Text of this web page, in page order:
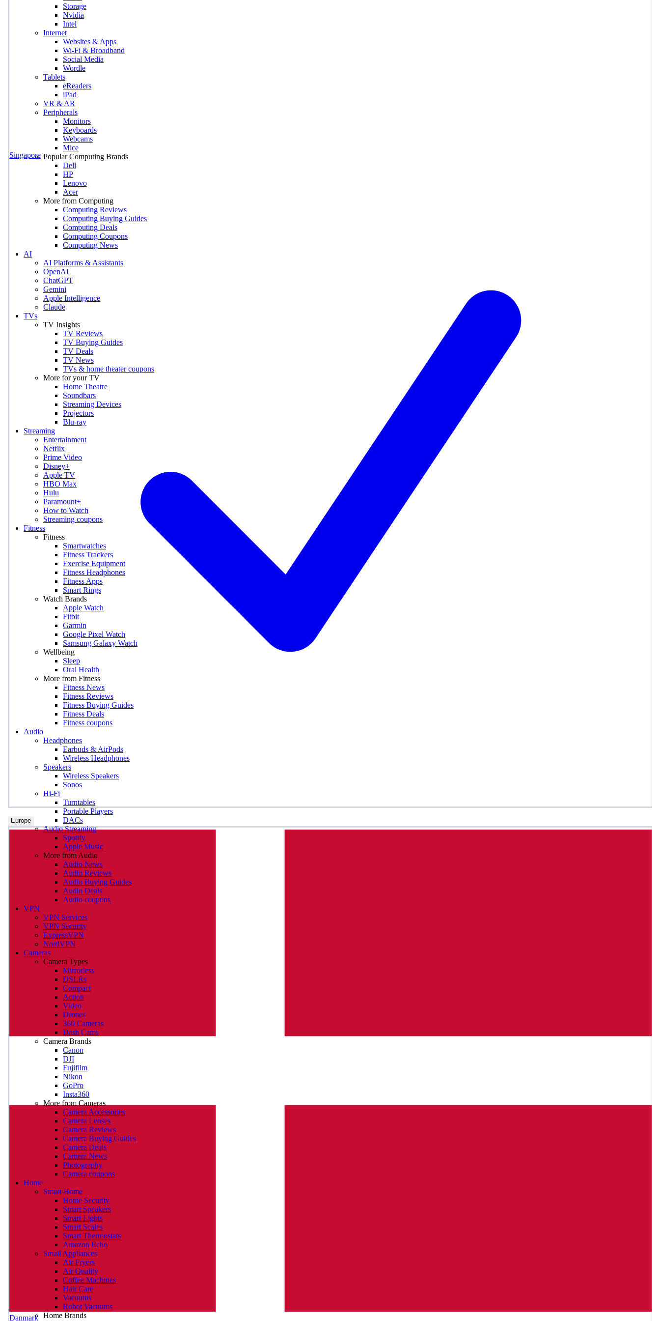
Singapore
Europe
Danmark
Storage
Nvidia
Intel
Internet
Websites & Apps
Wi-Fi & Broadband
Social Media
Wordle
Tablets
eReaders
iPad
VR & AR
Peripherals
Monitors
Keyboards
Webcams
Mice
Popular Computing Brands
Dell
HP
Lenovo
Acer
More from Computing
Computing Reviews
Computing Buying Guides
Computing Deals
Computing Coupons
Computing News
AI
AI Platforms & Assistants
OpenAI
ChatGPT
Gemini
Apple Intelligence
Claude
TVs
TV Insights
TV Reviews
TV Buying Guides
TV Deals
TV News
TVs & home theater coupons
More for your TV
Home Theatre
Soundbars
Streaming Devices
Projectors
Blu-ray
Streaming
Entertainment
Netflix
Prime Video
Disney+
Apple TV
HBO Max
Hulu
Paramount+
How to Watch
Streaming coupons
Fitness
Fitness
Smartwatches
Fitness Trackers
Exercise Equipment
Fitness Headphones
Fitness Apps
Smart Rings
Watch Brands
Apple Watch
Fitbit
Garmin
Google Pixel Watch
Samsung Galaxy Watch
Wellbeing
Sleep
Oral Health
More from Fitness
Fitness News
Fitness Reviews
Fitness Buying Guides
Fitness Deals
Fitness coupons
Audio
Headphones
Earbuds & AirPods
Wireless Headphones
Speakers
Wireless Speakers
Sonos
Hi-Fi
Turntables
Portable Players
DACs
Audio Streaming
Spotify
Apple Music
More from Audio
Audio News
Audio Reviews
Audio Buying Guides
Audio Deals
Audio coupons
VPN
VPN Services
VPN Security
ExpressVPN
NordVPN
Cameras
Camera Types
Mirrorless
DSLRs
Compact
Action
Video
Drones
360 Cameras
Dash Cams
Camera Brands
Canon
DJI
Fujifilm
Nikon
GoPro
Insta360
More from Cameras
Camera Accessories
Camera Lenses
Camera Reviews
Camera Buying Guides
Camera Deals
Camera News
Photography
Camera coupons
Home
Smart Home
Home Security
Smart Speakers
Smart Lights
Smart Scales
Smart Thermostats
Amazon Echo
Small Appliances
Air Fryers
Air Quality
Coffee Machines
Hair Care
Vacuums
Robot Vacuums
Home Brands